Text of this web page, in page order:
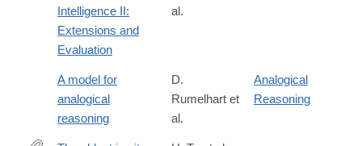
Intelligence II:
Extensions and
Evaluation
al.
A model for
analogical
reasoning
D.
Rumelhart et
al.
Analogical
Reasoning